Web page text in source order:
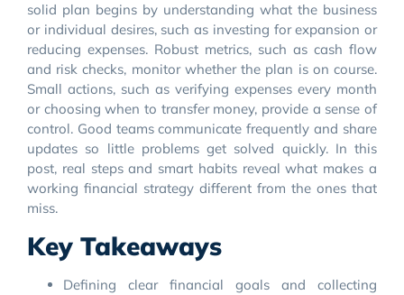
solid plan begins by understanding what the business
or individual desires, such as investing for expansion or
reducing expenses. Robust metrics, such as cash flow
and risk checks, monitor whether the plan is on course.
Small actions, such as verifying expenses every month
or choosing when to transfer money, provide a sense of
control. Good teams communicate frequently and share
updates so little problems get solved quickly. In this
post, real steps and smart habits reveal what makes a
working financial strategy different from the ones that
miss.
Key Takeaways
Defining clear financial goals and collecting